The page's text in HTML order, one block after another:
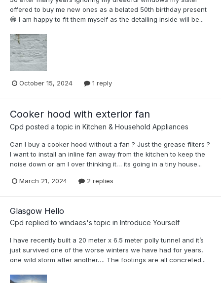
offered to buy me new ones as a belated 50th birthday present
😁 I am happy to fit them myself as the detailing inside will be...
October 15, 2024 1 reply
Cooker hood with exterior fan
Cpd posted a topic in Kitchen & Household Appliances
Can I buy a cooker hood without a fan ? Just the grease filters ?
I want to install an inline fan away from the kitchen to keep the
noise down or am I over thinking it… its going in a tiny house...
March 21, 2024 2 replies
Glasgow Hello
Cpd replied to windaes's topic in Introduce Yourself
I have recently built a 20 meter x 6.5 meter polly tunnel and it’s
just survived one of the worse winters we have had for years,
one wild storm after another…. The footings are all concreted...